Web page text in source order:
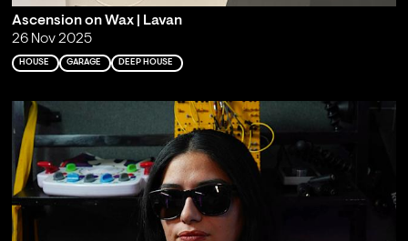
Ascension on Wax | Lavan
26 Nov 2025
HOUSE GARAGE DEEP HOUSE